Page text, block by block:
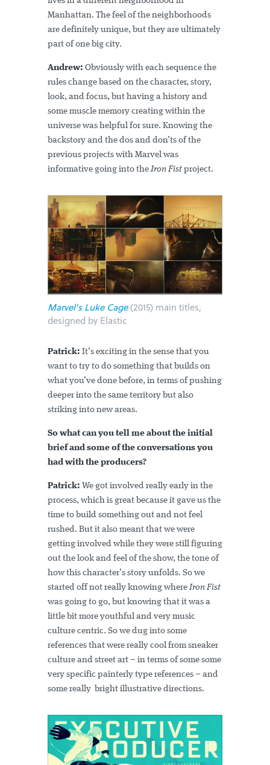
Manhattan. The feel of the neighborhoods
are definitely unique, but they are ultimately
part of one big city.
Andrew: Obviously with each sequence the
rules change based on the character, story,
look, and focus, but having a history and
some muscle memory creating within the
universe was helpful for sure. Knowing the
backstory and the dos and don’ts of the
previous projects with Marvel was
informative going into theIron Fist project.
Marvel's Luke Cage(2015) main titles,
designed by Elastic
Patrick: It’s exciting in the sense that you
want to try to do something that builds on
what you’ve done before, in terms of pushing
deeper into the same territory but also
striking into new areas.
So what can you tell me about the initial
brief and some of the conversations you
had with the producers?
Patrick: We got involved really early in the
process, which is great because it gave us the
time to build something out and not feel
rushed. But it also meant that we were
getting involved while they were still figuring
out the look and feel of the show, the tone of
how this character’s story unfolds. So we
started off not really knowing whereIron Fist
was going to go, but knowing that it was a
little bit more youthful and very music
culture centric. So we dug into some
references that were really cool from sneaker
culture and street art – in terms of some some
very specific painterly type references – and
some really bright illustrative directions.